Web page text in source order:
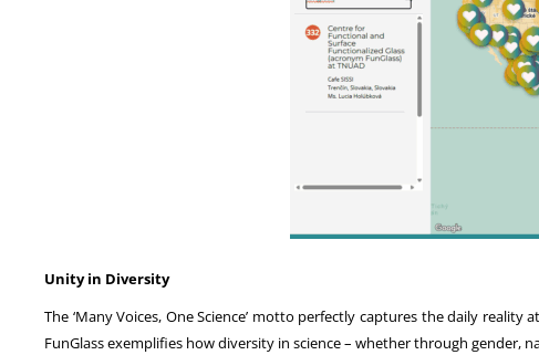
Unity in Diversity
The ‘Many Voices, One Science’ motto perfectly captures the daily
FunGlass exemplifies how diversity in science – whether through